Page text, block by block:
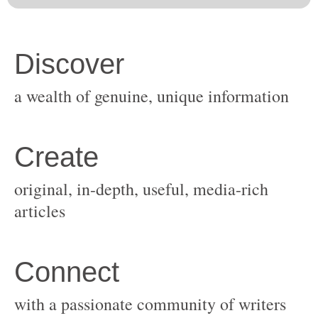
original, in-depth, useful, media-rich
with a passionate community of writers